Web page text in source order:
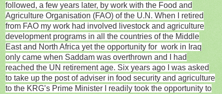
followed, a few years later, by work with the Food and
Agriculture Organisation (FAO) of the U.N. When I retired
from FAO my work had involved livestock and agriculture
development programs in all the countries of the Middle
East and North Africa yet the opportunity for work in Iraq
only came when Saddam was overthrown and I had
reached the UN retirement age. Six years ago I was asked
to take up the post of adviser in food security and agriculture
to the KRG’s Prime Minister I readily took the opportunity to